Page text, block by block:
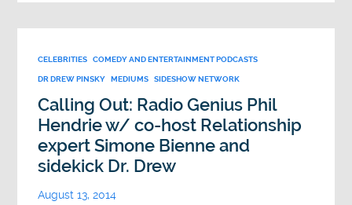
CELEBRITIES COMEDY AND ENTERTAINMENT PODCASTS
DR DREW PINSKY MEDIUMS SIDESHOW NETWORK
Calling Out: Radio Genius Phil
Hendrie w/ co-host Relationship
expert Simone Bienne and
sidekick Dr. Drew
August 13, 2014